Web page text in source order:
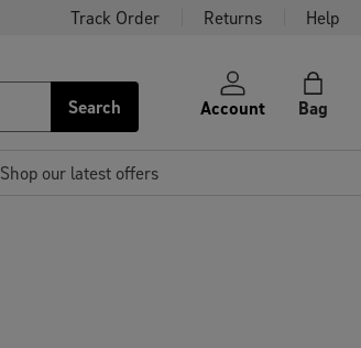
Track Order Returns Help
Search Account Bag
Shop our latest offers